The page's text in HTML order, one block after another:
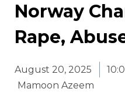
Norway
Rape,
August 20, 2025
Mamoon Azeem